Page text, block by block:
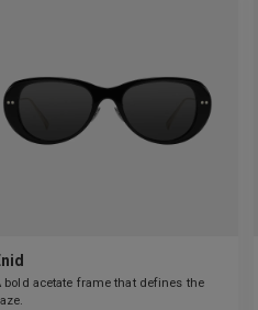
bold acetate frame that defines the